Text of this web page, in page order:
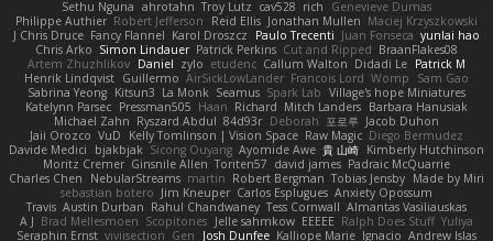
Genevieve Dumas
rich
cav528
Troy Lutz
ahrotahn
Sethu Nguna
Maciej Krzyszkowski
Jonathan Mullen
Reid Ellis
Robert Jefferson
Philippe Authier
yunlai hao
Juan Fonseca
Paulo Trecenti
Karol Droszcz
Fancy Flannel
J Chris Druce
BraanFlakes08
Cut and Ripped
Patrick Perkins
Simon Lindauer
Chris Arko
Patrick M
Didadi Le
Callum Walton
etudenc
zylo
Daniel
Artem Zhuzhlikov
Sam Gao
Womp
Francois Lord
AirSickLowLander
Guillermo
Henrik Lindqvist
Village's hope Miniatures
Spark Lab
Seamus
La Monk
Kitsun3
Sabrina Yeong
Barbara Hanusiak
Mitch Landers
Richard
Haan
Pressman505
Katelynn Parsec
Jacob Duhon
포로루
Deborah
84d93r
Ryszard Abdul
Michael Zahn
Diego Bermudez
Raw Magic
Kelly Tomlinson | Vision Space
VuD
Jaii Orozco
Kimberly Hutchinson
貴 山崎
Ayomide Awe
Sicong Ouyang
bjakbjak
Davide Medici
Padraic McQuarrie
david james
Toriten57
Ginsnile Allen
Moritz Cremer
Made by Miri
Tobias Jensby
Robert Bergman
martin
NebularStreams
Charles Chen
Anxiety Opossum
Carlos Esplugues
Jim Kneuper
sebastian botero
Almantas Vasiliauskas
Tess Cornwall
Rahul Chandwaney
Austin Durban
Travis
Yuliya
Ralph Does Stuff
EEEEE
Jelle sahmkow
Scopitones
Brad Mellesmoen
A J
Andrew Islas
Ignacio
Kalliope Marie
Josh Dunfee
Gen
viviisection
Seraphin Ernst